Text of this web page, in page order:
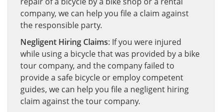
company, we can help you file a claim against
the responsible party.
Negligent Hiring Claims: If you were injured
while using a bicycle that was provided by a bike
tour company, and the company failed to
provide a safe bicycle or employ competent
guides, we can help you file a negligent hiring
claim against the tour company.